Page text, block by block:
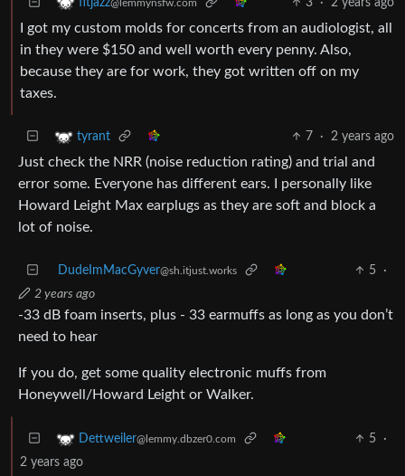
fitjazz@lemmynsfw.com 3 · 2 years ago
I got my custom molds for concerts from an audiologist, all
in they were $150 and well worth every penny. Also,
because they are for work, they got written off on my
taxes.
tyrant 7 · 2 years ago
Just check the NRR (noise reduction rating) and trial and
error some. Everyone has different ears. I personally like
Howard Leight Max earplugs as they are soft and block a
lot of noise.
DudeImMacGyver@sh.itjust.works 5
·
2 years ago
-33 dB foam inserts, plus - 33 earmuffs as long as you don’t
need to hear
If you do, get some quality electronic muffs from
Honeywell/Howard Leight or Walker.
Dettweiler@lemmy.dbzer0.com 5
·
2 years ago